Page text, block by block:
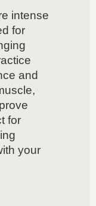
intense
for
and
for
your